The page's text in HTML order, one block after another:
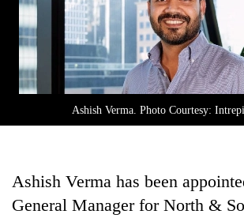
Ashish Verma. Photo Courtesy:
Ashish Verma has been
General Manager for North &